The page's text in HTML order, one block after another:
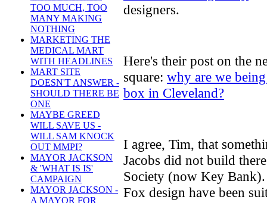
TOO MUCH, TOO
MANY MAKING
NOTHING
MARKETING THE
MEDICAL MART
WITH HEADLINES
MART SITE
DOESN'T ANSWER -
SHOULD THERE BE
ONE
MAYBE GREED
WILL SAVE US -
WILL SAM KNOCK
OUT MMPI?
MAYOR JACKSON
& 'WHAT IS IS'
CAMPAIGN
MAYOR JACKSON -
A MAYOR FOR
designers.
Here's their post on the
square: why are we
box in Cleveland?
I agree, Tim, that
Jacobs did not build
Society (now Key
Fox design have been